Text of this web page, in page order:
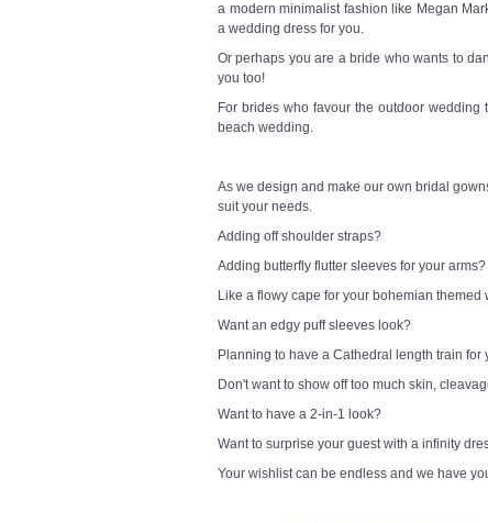
a modern minimalist fashion like Megan
a wedding dress for you.
Or perhaps you are a bride who wants to
you too!
For brides who favour the outdoor
beach wedding.
As we design and make our own bridal
suit your needs.
Adding off shoulder straps?
Adding butterfly flutter sleeves for your arms?
Like a flowy cape for your bohemian themed
Want an edgy puff sleeves look?
Planning to have a Cathedral length train
Don't want to show off too much skin,
Want to have a 2-in-1 look?
Want to surprise your guest with a infinity
Your wishlist can be endless and we have